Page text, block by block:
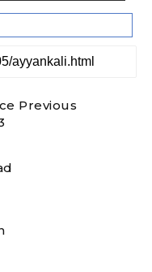
Previous